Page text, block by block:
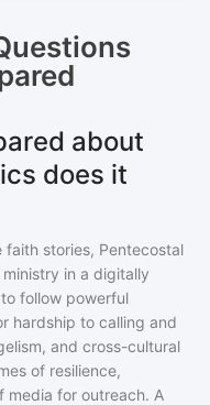
about
does it
stories, Pentecostal
in a digitally
follow powerful
hardship to calling and
and cross-cultural
of resilience,
media for outreach. A